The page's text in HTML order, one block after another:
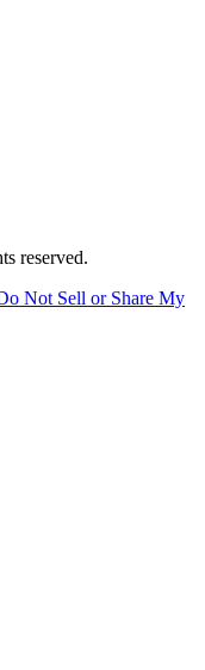
reserved.
Not Sell or Share My